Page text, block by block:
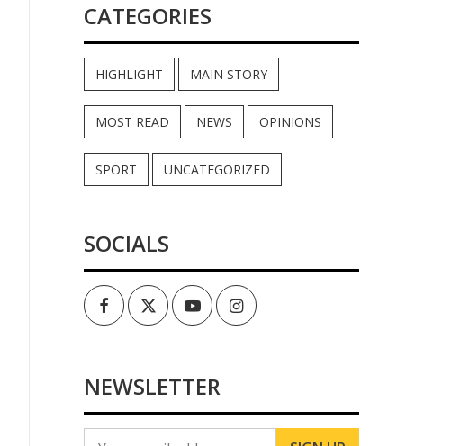
CATEGORIES
HIGHLIGHT MAIN STORY
MOST READ NEWS OPINIONS
SPORT UNCATEGORIZED
SOCIALS
FacebookTwitterYoutubeInstagram
NEWSLETTER